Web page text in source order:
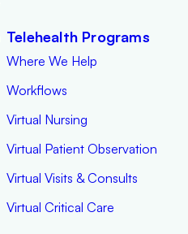
Telehealth Programs
Where We Help
Workflows
Virtual Nursing
Virtual Patient Observation
Virtual Visits & Consults
Virtual Critical Care